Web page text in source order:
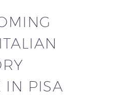
IN PISA